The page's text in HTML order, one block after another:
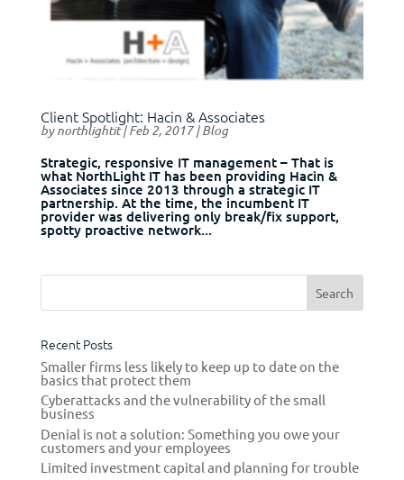
Client Spotlight: Hacin & Associates
bynorthlightit|Feb 2, 2017|Blog
Strategic, responsive IT management – That is
what NorthLight IT has been providing Hacin &
Associates since 2013 through a strategic IT
partnership. At the time, the incumbent IT
provider was delivering only break/fix support,
spotty proactive network...
Recent Posts
Smaller firms less likely to keep up to date on the
basics that protect them
Cyberattacks and the vulnerability of the small
business
Denial is not a solution: Something you owe your
customers and your employees
Limited investment capital and planning for trouble